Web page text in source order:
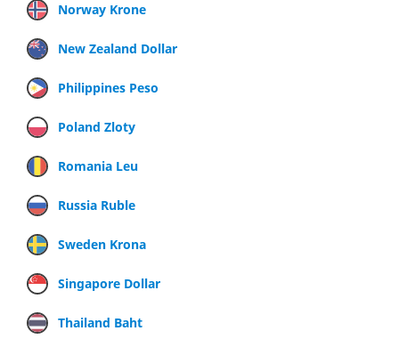
Norway Krone
New Zealand Dollar
Philippines Peso
Poland Zloty
Romania Leu
Russia Ruble
Sweden Krona
Singapore Dollar
Thailand Baht